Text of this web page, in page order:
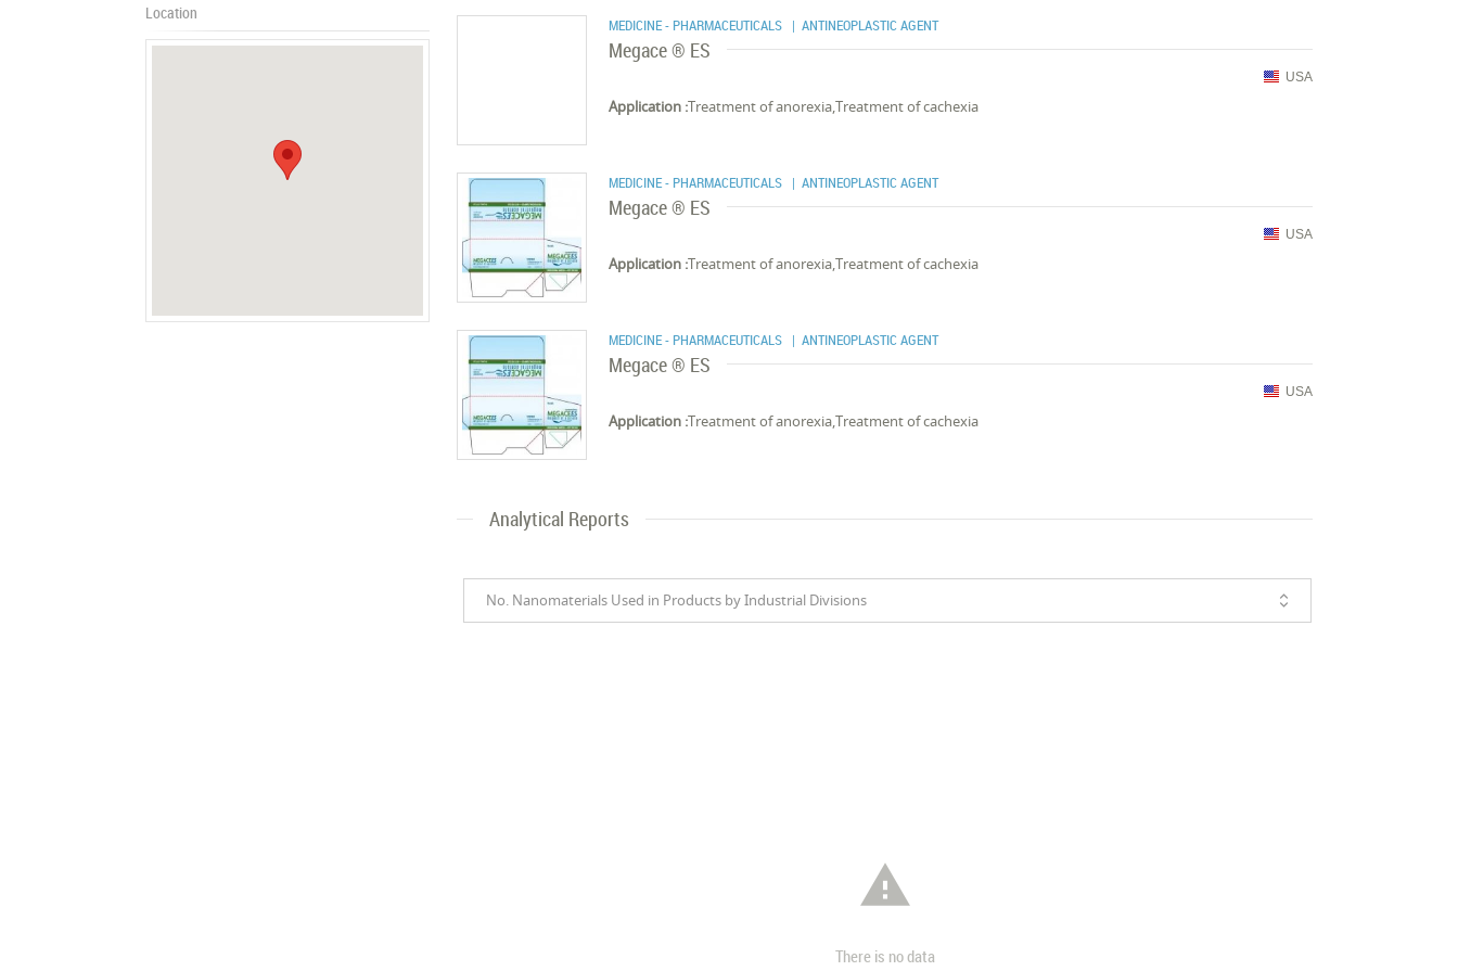
Location
MEDICINE - PHARMACEUTICALS | ANTINEOPLASTIC AGENT
Megace ® ES
USA
Application :Treatment of anorexia,Treatment of cachexia
MEDICINE - PHARMACEUTICALS | ANTINEOPLASTIC AGENT
Megace ® ES
USA
Application :Treatment of anorexia,Treatment of cachexia
MEDICINE - PHARMACEUTICALS | ANTINEOPLASTIC AGENT
Megace ® ES
USA
Application :Treatment of anorexia,Treatment of cachexia
Analytical Reports
No. Nanomaterials Used in Products by Industrial Divisions

There is no data